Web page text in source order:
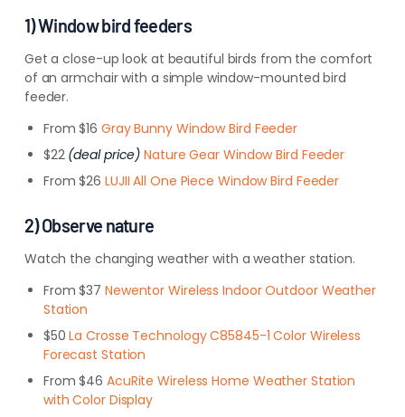
1) Window bird feeders
Get a close-up look at beautiful birds from the comfort
of an armchair with a simple window-mounted bird
feeder.
From $16 Gray Bunny Window Bird Feeder
$22 (deal price)Nature Gear Window Bird Feeder
From $26 LUJII All One Piece Window Bird Feeder
2) Observe nature
Watch the changing weather with a weather station.
From $37 Newentor Wireless Indoor Outdoor Weather
Station
$50La Crosse Technology C85845-1 Color Wireless
Forecast Station
From $46 AcuRite Wireless Home Weather Station
with Color Display